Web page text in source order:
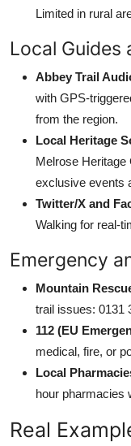
Limited in rural
Local Guides
Abbey Trail
with GPS-
from the region.
Local Heritage
Melrose Heritage
exclusive events
Twitter/X and
Walking for real-
Emergency
Mountain
trail issues: 0131
112 (EU
medical, fire, or
Local
hour pharmacies
Real